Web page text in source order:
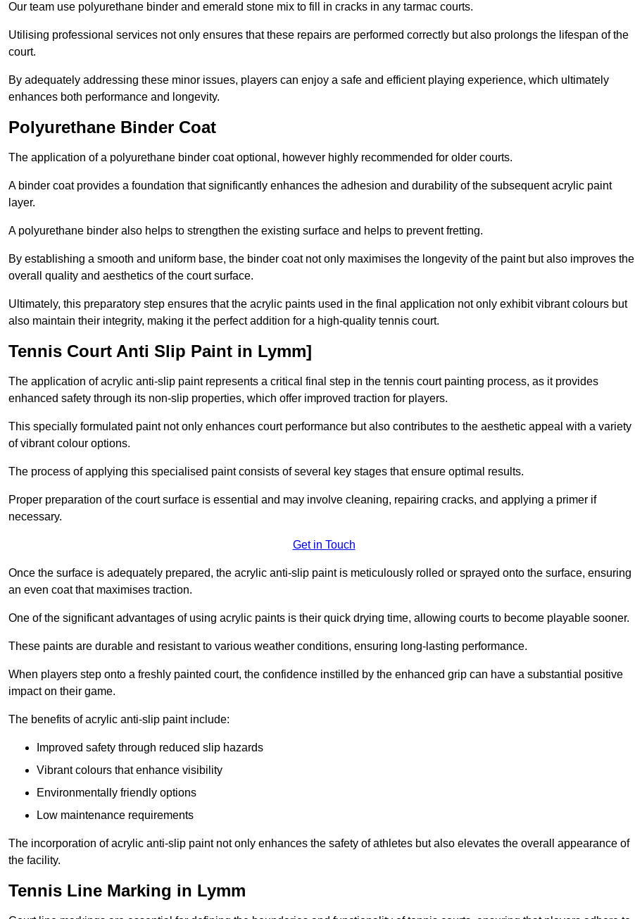
Our team use polyurethane binder and emerald stone mix to fill in cracks in any tarmac courts.
Utilising professional services not only ensures that these repairs are performed correctly but also prolongs the lifespan of the
court.
By adequately addressing these minor issues, players can enjoy a safe and efficient playing experience, which ultimately
enhances both performance and longevity.
Polyurethane Binder Coat
The application of a polyurethane binder coat optional, however highly recommended for older courts.
A binder coat provides a foundation that significantly enhances the adhesion and durability of the subsequent acrylic paint
layer.
A polyurethane binder also helps to strengthen the existing surface and helps to prevent fretting.
By establishing a smooth and uniform base, the binder coat not only maximises the longevity of the paint but also improves the
overall quality and aesthetics of the court surface.
Ultimately, this preparatory step ensures that the acrylic paints used in the final application not only exhibit vibrant colours but
also maintain their integrity, making it the perfect addition for a high-quality tennis court.
Tennis Court Anti Slip Paint in Lymm]
The application of acrylic anti-slip paint represents a critical final step in the tennis court painting process, as it provides
enhanced safety through its non-slip properties, which offer improved traction for players.
This specially formulated paint not only enhances court performance but also contributes to the aesthetic appeal with a variety
of vibrant colour options.
The process of applying this specialised paint consists of several key stages that ensure optimal results.
Proper preparation of the court surface is essential and may involve cleaning, repairing cracks, and applying a primer if
necessary.
Get in Touch
Once the surface is adequately prepared, the acrylic anti-slip paint is meticulously rolled or sprayed onto the surface, ensuring
an even coat that maximises traction.
One of the significant advantages of using acrylic paints is their quick drying time, allowing courts to become playable sooner.
These paints are durable and resistant to various weather conditions, ensuring long-lasting performance.
When players step onto a freshly painted court, the confidence instilled by the enhanced grip can have a substantial positive
impact on their game.
The benefits of acrylic anti-slip paint include:
Improved safety through reduced slip hazards
Vibrant colours that enhance visibility
Environmentally friendly options
Low maintenance requirements
The incorporation of acrylic anti-slip paint not only enhances the safety of athletes but also elevates the overall appearance of
the facility.
Tennis Line Marking in Lymm